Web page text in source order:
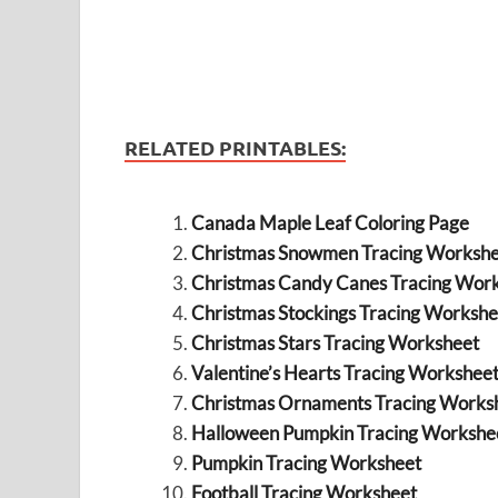
RELATED PRINTABLES:
Canada Maple Leaf Coloring Page
Christmas Snowmen Tracing
Christmas Candy Canes Tracing
Christmas Stockings Tracing
Christmas Stars Tracing Worksheet
Valentine’s Hearts Tracing Worksheet
Christmas Ornaments Tracing
Halloween Pumpkin Tracing
Pumpkin Tracing Worksheet
Football Tracing Worksheet